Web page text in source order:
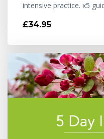
intensive practice. x5
£34.95